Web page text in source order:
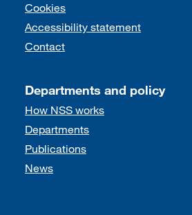
Cookies
Accessibility statement
Contact
Departments and policy
How NSS works
Departments
Publications
News